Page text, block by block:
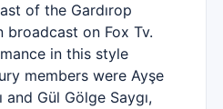
of the Gardırop
broadcast on Fox Tv.
in this style
members were Ayşe
and Gül Gölge Saygı,